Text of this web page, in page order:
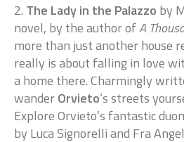
2. The Lady in the Palazzo by
novel, by the author ofA
more than just another house
really is about falling in love
a home there. Charmingly
wanderOrvieto‘s streets
Explore Orvieto’s fantastic
by Luca Signorelli and Fra